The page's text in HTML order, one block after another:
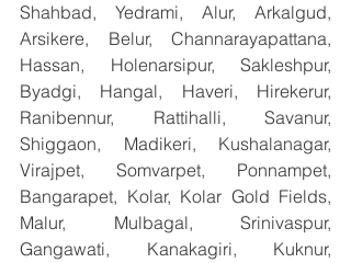
Shahbad, Yedrami, Alur, Arkalgud,
Arsikere, Belur, Channarayapattana,
Hassan, Holenarsipur, Sakleshpur,
Byadgi, Hangal, Haveri, Hirekerur,
Ranibennur, Rattihalli, Savanur,
Shiggaon, Madikeri, Kushalanagar,
Virajpet, Somvarpet, Ponnampet,
Bangarapet, Kolar, Kolar Gold Fields,
Malur, Mulbagal, Srinivaspur,
Gangawati, Kanakagiri, Kuknur,